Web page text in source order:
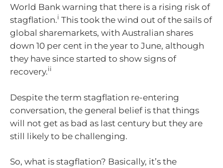
World Bank warning that there is a rising risk of
stagflation.i This took the wind out of the sails of
global sharemarkets, with Australian shares
down 10 per cent in the year to June, although
they have since started to show signs of
recovery.ii
Despite the term stagflation re-entering
conversation, the general belief is that things
will not get as bad as last century but they are
still likely to be challenging.
So, what is stagflation? Basically, it’s the